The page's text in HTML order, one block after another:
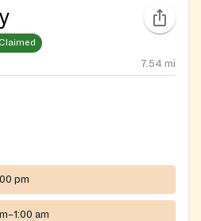
Claimed
7.54 mi
pm
am